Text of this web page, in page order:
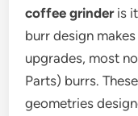
coffee grinderis
burr design
upgrades, most
Parts) burrs.
geometries